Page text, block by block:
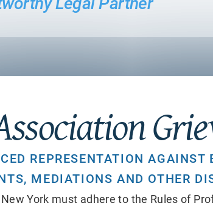
REPRESENTATION
MEDIATIONS AND OTHER
York must adhere to the Rules of